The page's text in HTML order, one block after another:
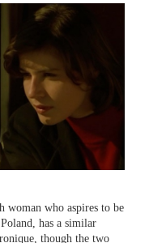
woman who aspires to be
has a similar
though the two